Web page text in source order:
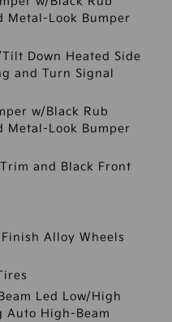
Metal-Look Bumper
Down Heated Side
and Turn Signal
w/Black Rub
Metal-Look Bumper
and Black Front
Alloy Wheels
Led Low/High
Auto High-Beam